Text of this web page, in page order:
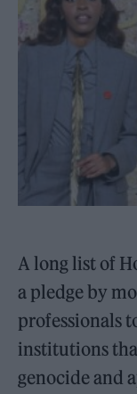
A long list of
a pledge by
professionals
institutions
genocide and